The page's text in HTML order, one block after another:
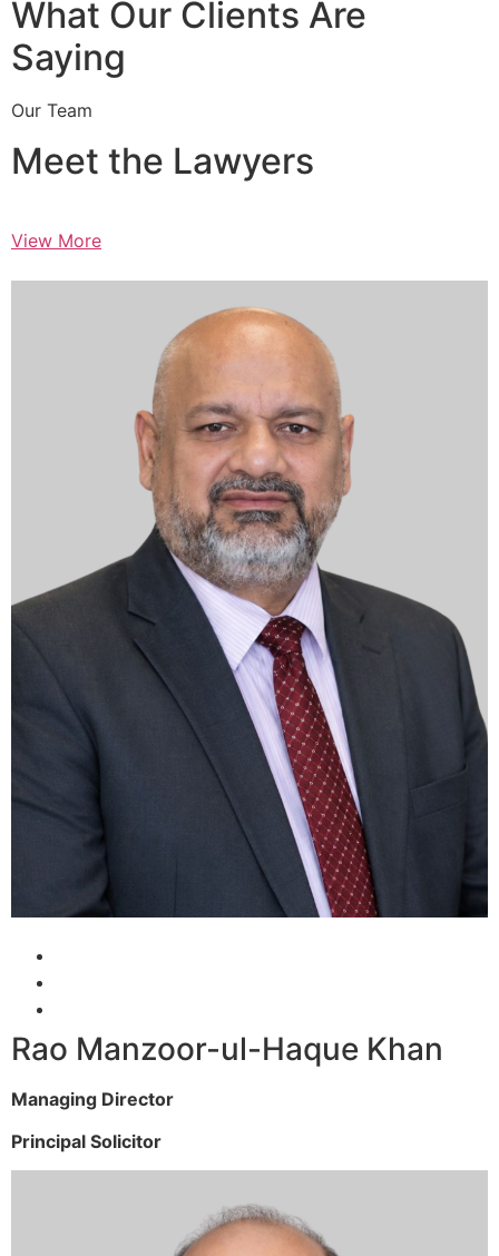
What Our Clients Are
Saying
Our Team
Meet the Lawyers
View More
Rao Manzoor-ul-Haque Khan
Managing Director
Principal Solicitor